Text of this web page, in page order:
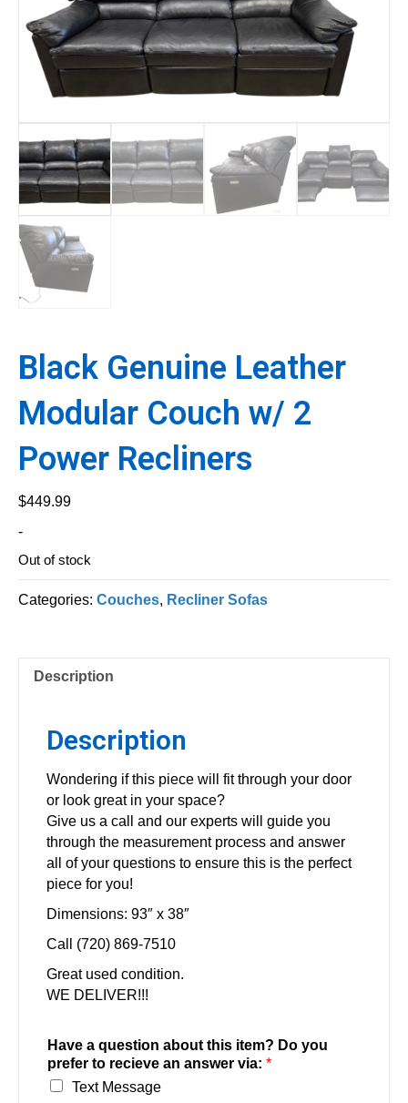
Black Genuine Leather
Modular Couch w/ 2
Power Recliners
$449.99
-
Out of stock
Categories: Couches, Recliner Sofas
Description
Description
Wondering if this piece will fit through your door
or look great in your space?
Give us a call and our experts will guide you
through the measurement process and answer
all of your questions to ensure this is the perfect
piece for you!
Dimensions: 93″ x 38″
Call (720) 869-7510
Great used condition.
WE DELIVER!!!
Have a question about this item? Do you
prefer to recieve an answer via: *
Text Message